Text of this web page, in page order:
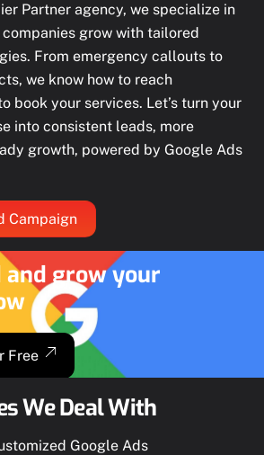
Partner agency, we specialize in
grow with tailored
From emergency callouts to
we know how to reach
book your services. Let’s turn your
into consistent leads, more
growth, powered by Google Ads
Campaign
and grow your
Free
We Deal With
Google Ads